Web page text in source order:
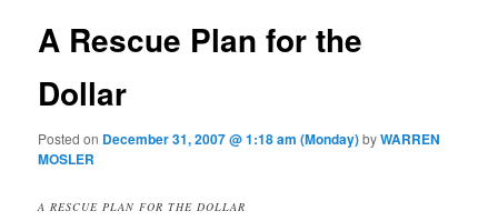
A Rescue Plan for the
Dollar
Posted on December 31, 2007 @ 1:18 am (Monday)byWARREN
MOSLER
A RESCUE PLAN FOR THE DOLLAR